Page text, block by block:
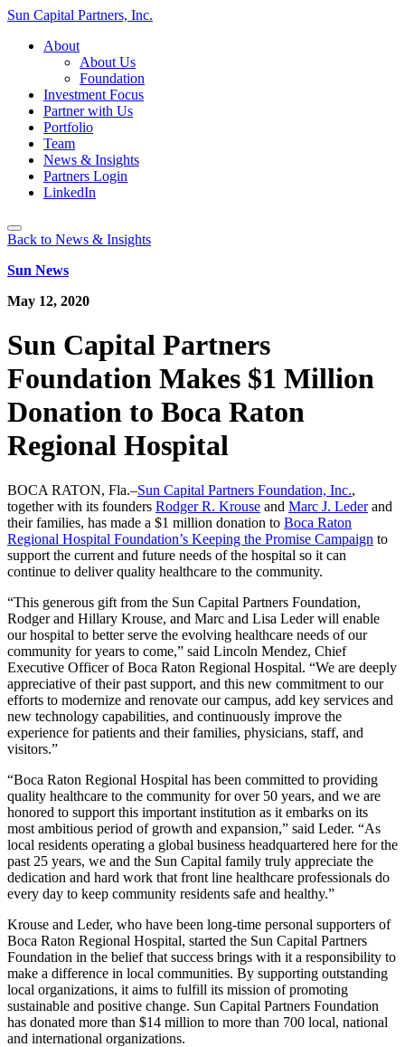
Sun Capital Partners, Inc.
About
About Us
Foundation
Investment Focus
Partner with Us
Portfolio
Team
News & Insights
Partners Login
LinkedIn
Back to News & Insights
Sun News
May 12, 2020
Sun Capital Partners
Foundation Makes $1 Million
Donation to Boca Raton
Regional Hospital
BOCA RATON, Fla.–Sun Capital Partners Foundation, Inc.,
together with its founders Rodger R. Krouse and Marc J. Lederand
their families, has made a $1 million donation to Boca Raton
Regional Hospital Foundation’s Keeping the Promise Campaign to
support the current and future needs of the hospital so it can
continue to deliver quality healthcare to the community.
“This generous gift from the Sun Capital Partners Foundation,
Rodger and Hillary Krouse, and Marc and Lisa Leder will enable
our hospital to better serve the evolving healthcare needs of our
community for years to come,” said Lincoln Mendez, Chief
Executive Officer of Boca Raton Regional Hospital. “We are deeply
appreciative of their past support, and this new commitment to our
efforts to modernize and renovate our campus, add key services and
new technology capabilities, and continuously improve the
experience for patients and their families, physicians, staff, and
visitors.”
“Boca Raton Regional Hospital has been committed to providing
quality healthcare to the community for over 50 years, and we are
honored to support this important institution as it embarks on its
most ambitious period of growth and expansion,” said Leder. “As
local residents operating a global business headquartered here for the
past 25 years, we and the Sun Capital family truly appreciate the
dedication and hard work that front line healthcare professionals do
every day to keep community residents safe and healthy.”
Krouse and Leder, who have been long-time personal supporters of
Boca Raton Regional Hospital, started the Sun Capital Partners
Foundation in the belief that success brings with it a responsibility to
make a difference in local communities. By supporting outstanding
local organizations, it aims to fulfill its mission of promoting
sustainable and positive change. Sun Capital Partners Foundation
has donated more than $14 million to more than 700 local, national
and international organizations.